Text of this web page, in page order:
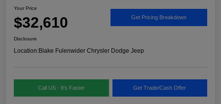
Your Price
$32,610 Get Pricing Breakdown
Disclosure
Location:Blake Fulenwider Chrysler Dodge Jeep
Call US - It's Faster Get Trade/Cash Offer